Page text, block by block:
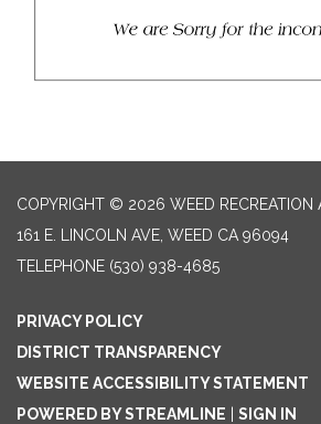
COPYRIGHT © 2026 WEED RECREATION
161 E. LINCOLN AVE, WEED CA 96094
TELEPHONE (530) 938-4685
PRIVACY POLICY
DISTRICT TRANSPARENCY
WEBSITE ACCESSIBILITY STATEMENT
POWERED BY STREAMLINE
SIGN IN